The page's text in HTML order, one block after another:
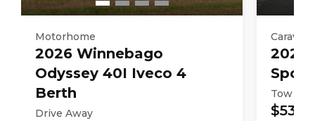
Motorhome
2026 Winnebago
Odyssey 40I Iveco 4
Berth
Drive Away
Caravan
2025
Sport
Tow